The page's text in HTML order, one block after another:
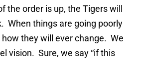
the order is up, the Tigers will
When things are going poorly
how they will ever change. We
vision. Sure, we say “if this